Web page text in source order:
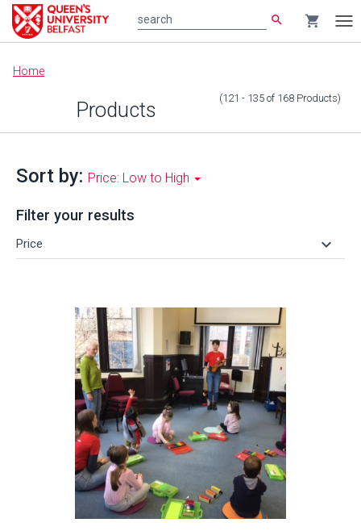
Main
content
search shopping_cart
Home
Products (121 - 135 of 168 Products)
Sort by: Price: Low to High
Filter your results
Price keyboard_arrow_down